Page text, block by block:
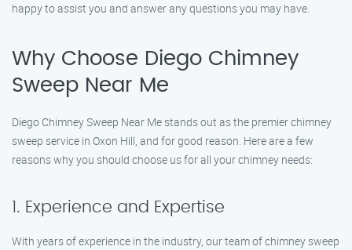
happy to assist you and answer any questions you may have.
Why Choose Diego Chimney
Sweep Near Me
Diego Chimney Sweep Near Me stands out as the premier chimney
sweep service in Oxon Hill, and for good reason. Here are a few
reasons why you should choose us for all your chimney needs:
1. Experience and Expertise
With years of experience in the industry, our team of chimney sweep